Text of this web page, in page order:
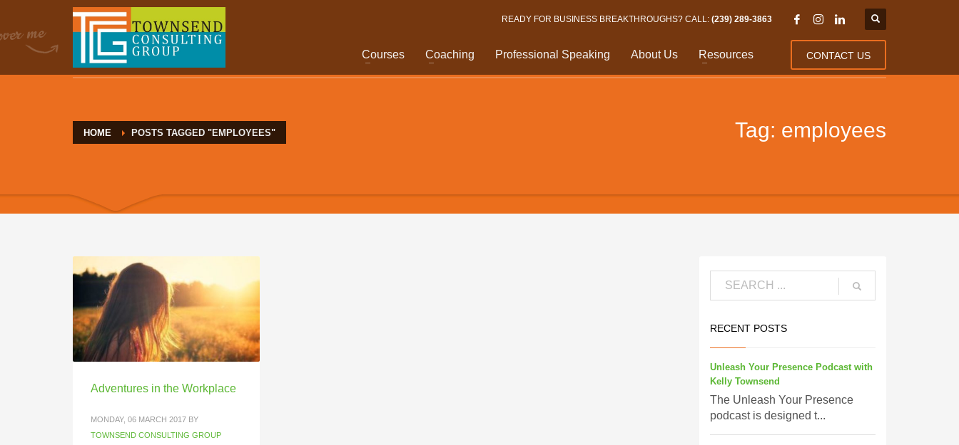
READY FOR BUSINESS BREAKTHROUGHS? CALL: (239) 289-3863
Courses Coaching Professional Speaking About Us Resources CONTACT US
HOME POSTS TAGGED "EMPLOYEES" Tag: employees
Adventures in the Workplace
MONDAY, 06 MARCH 2017 BY
TOWNSEND CONSULTING GROUP
RECENT POSTS
Unleash Your Presence Podcast with
Kelly Townsend
The Unleash Your Presence
podcast is designed t...